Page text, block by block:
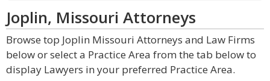
Joplin, Missouri Attorneys
Browse top Joplin Missouri Attorneys and Law Firms
below or select a Practice Area from the tab below to
display Lawyers in your preferred Practice Area.